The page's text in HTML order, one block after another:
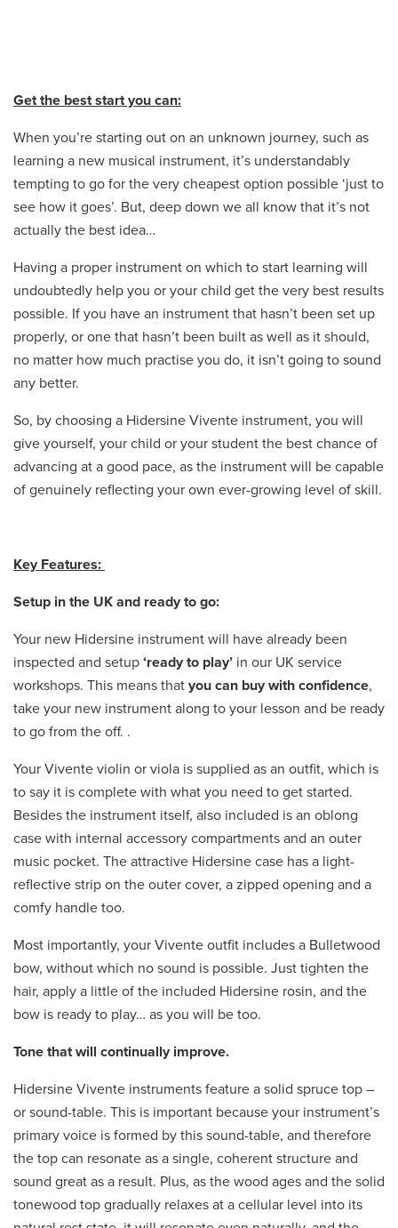
Get the best start you can:
When you’re starting out on an unknown journey, such as
learning a new musical instrument, it’s understandably
tempting to go for the very cheapest option possible ‘just to
see how it goes’. But, deep down we all know that it’s not
actually the best idea…
Having a proper instrument on which to start learning will
undoubtedly help you or your child get the very best results
possible. If you have an instrument that hasn’t been set up
properly, or one that hasn’t been built as well as it should,
no matter how much practise you do, it isn’t going to sound
any better.
So, by choosing a Hidersine Vivente instrument, you will
give yourself, your child or your student the best chance of
advancing at a good pace, as the instrument will be capable
of genuinely reflecting your own ever-growing level of skill.
Key Features:
Setup in the UK and ready to go:
Your new Hidersine instrument will have already been
inspected and setup ‘ready to play’ in our UK service
workshops. This means that you can buy with confidence,
take your new instrument along to your lesson and be ready
to go from the off. .
Your Vivente violin or viola is supplied as an outfit, which is
to say it is complete with what you need to get started.
Besides the instrument itself, also included is an oblong
case with internal accessory compartments and an outer
music pocket. The attractive Hidersine case has a light-
reflective strip on the outer cover, a zipped opening and a
comfy handle too.
Most importantly, your Vivente outfit includes a Bulletwood
bow, without which no sound is possible. Just tighten the
hair, apply a little of the included Hidersine rosin, and the
bow is ready to play… as you will be too.
Tone that will continually improve.
Hidersine Vivente instruments feature a solid spruce top –
or sound-table. This is important because your instrument’s
primary voice is formed by this sound-table, and therefore
the top can resonate as a single, coherent structure and
sound great as a result. Plus, as the wood ages and the solid
tonewood top gradually relaxes at a cellular level into its